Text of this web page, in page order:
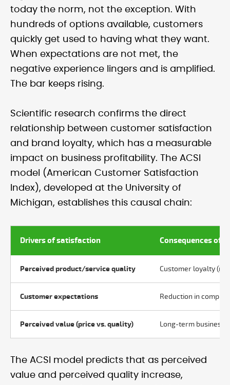
today the norm, not the exception. With
hundreds of options available, customers
quickly get used to having what they want.
When expectations are not met, the
negative experience lingers and is amplified.
The bar keeps rising.
Scientific research confirms the direct
relationship between customer satisfaction
and brand loyalty, which has a measurable
impact on business profitability. The ACSI
model (American Customer Satisfaction
Index), developed at the University of
Michigan, establishes this causal chain:
Drivers of satisfaction Consequences of
Perceived product/service quality Customer loyalty
Customer expectations Reduction in
Perceived value (price vs. quality) Long-term business
The ACSI model predicts that as perceived
value and perceived quality increase,